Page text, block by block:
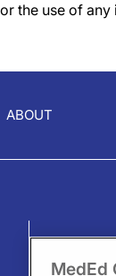
the use of
ABOUT
MedEd